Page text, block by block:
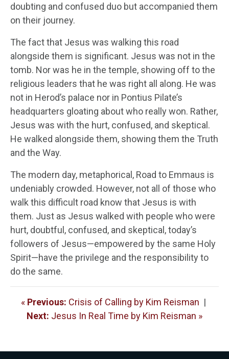
doubting and confused duo but accompanied them
on their journey.
The fact that Jesus was walking this road
alongside them is significant. Jesus was not in the
tomb. Nor was he in the temple, showing off to the
religious leaders that he was right all along. He was
not in Herod’s palace nor in Pontius Pilate’s
headquarters gloating about who really won. Rather,
Jesus was with the hurt, confused, and skeptical.
He walked alongside them, showing them the Truth
and the Way.
The modern day, metaphorical, Road to Emmaus is
undeniably crowded. However, not all of those who
walk this difficult road know that Jesus is with
them. Just as Jesus walked with people who were
hurt, doubtful, confused, and skeptical, today’s
followers of Jesus—empowered by the same Holy
Spirit—have the privilege and the responsibility to
do the same.
« Previous: Crisis of Calling by Kim Reisman |
Next: Jesus In Real Time by Kim Reisman »